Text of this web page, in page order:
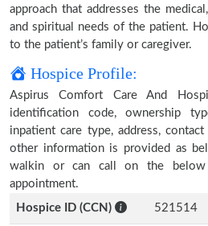
approach that addresses the
and spiritual needs of the patient.
to the patient’s family or caregiver.
Hospice Profile:
Aspirus Comfort Care And
identification code, ownership
inpatient care type, address, contact
other information is provided as
walkin or can call on the below
appointment.
Hospice ID (CCN)
521514